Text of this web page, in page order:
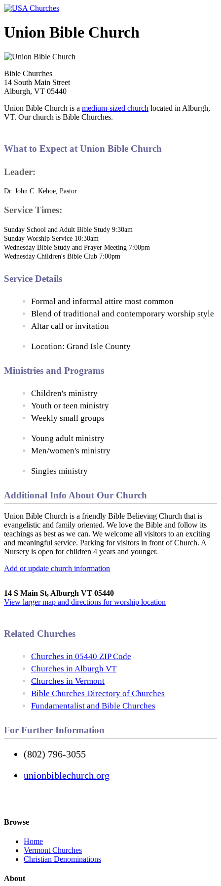
Union Bible Church
Bible Churches
14 South Main Street
Alburgh, VT 05440
Union Bible Church is a medium-sized church located in Alburgh,
VT. Our church is Bible Churches.
What to Expect at Union Bible Church
Leader:
Dr. John C. Kehoe, Pastor
Service Times:
Sunday School and Adult Bible Study 9:30am
Sunday Worship Service 10:30am
Wednesday Bible Study and Prayer Meeting 7:00pm
Wednesday Children's Bible Club 7:00pm
Service Details
Formal and informal attire most common
Blend of traditional and contemporary worship style
Altar call or invitation
Location: Grand Isle County
Ministries and Programs
Children's ministry
Youth or teen ministry
Weekly small groups
Young adult ministry
Men/women's ministry
Singles ministry
Additional Info About Our Church
Union Bible Church is a friendly Bible Believing Church that is
evangelistic and family oriented. We love the Bible and follow its
teachings as best as we can. We welcome all visitors to an exciting
and meaningful service. Parking for visitors in front of Church. A
Nursery is open for children 4 years and younger.
Add or update church information
14 S Main St, Alburgh VT 05440
View larger map and directions for worship location
Related Churches
Churches in 05440 ZIP Code
Churches in Alburgh VT
Churches in Vermont
Bible Churches Directory of Churches
Fundamentalist and Bible Churches
For Further Information
(802) 796-3055
unionbiblechurch.org
Browse
Home
Vermont Churches
Christian Denominations
About